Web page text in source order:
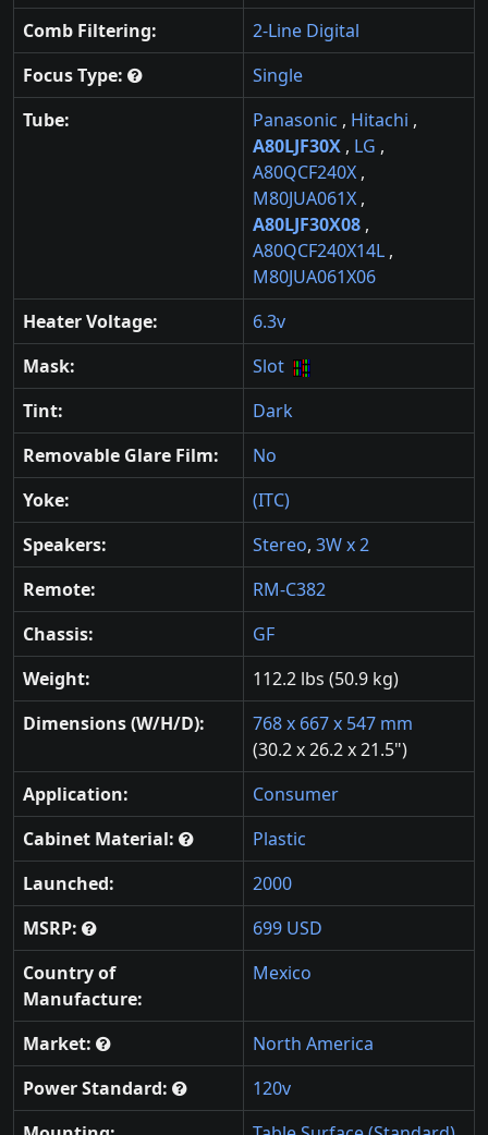
Comb Filtering:
2-Line Digital
Focus Type:
Single
Tube:
Panasonic , Hitachi ,
A80LJF30X , LG ,
A80QCF240X ,
M80JUA061X ,
A80LJF30X08 ,
A80QCF240X14L ,
M80JUA061X06
Heater Voltage:
6.3v
Mask:
Slot
Tint:
Dark
Removable Glare Film:
No
Yoke:
(ITC)
Speakers:
Stereo, 3W x 2
Remote:
RM-C382
Chassis:
GF
Weight:
112.2 lbs (50.9 kg)
Dimensions (W/H/D):
768 x 667 x 547 mm
(30.2 x 26.2 x 21.5")
Application:
Consumer
Cabinet Material:
Plastic
Launched:
2000
MSRP:
699 USD
Country of
Manufacture:
Mexico
Market:
North America
Power Standard:
120v